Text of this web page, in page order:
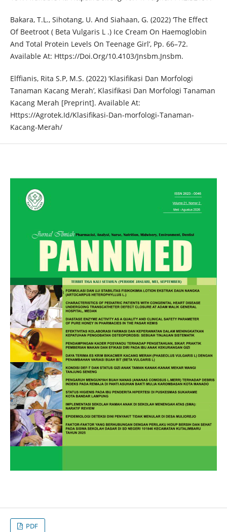
Bakara, T.L., Sihotang, U. And Siahaan, G. (2022) ‘The Effect
Of Beetroot ( Beta Vulgaris L .) Ice Cream On Haemoglobin
And Total Protein Levels On Teenage Girl’, Pp. 66–72.
Available At: Https://Doi.Org/10.4103/Jnsbm.Jnsbm.
Elffianis, Rita S.P, M.S. (2022) ‘Klasifikasi Dan Morfologi
Tanaman Kacang Merah’, Klasifikasi Dan Morfologi Tanaman
Kacang Merah [Preprint]. Available At:
Https://Agrotek.Id/Klasifikasi-Dan-morfologi-Tanaman-
Kacang-Merah/
PDF